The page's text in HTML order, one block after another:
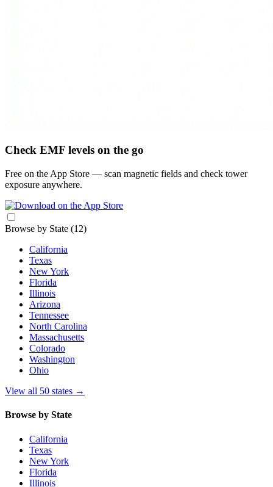
Check EMF levels on the go
Free on the App Store — scan magnetic fields and check tower
exposure anywhere.
Browse by State (12)
California
Texas
New York
Florida
Illinois
Arizona
Tennessee
North Carolina
Massachusetts
Colorado
Washington
Ohio
View all 50 states →
Browse by State
California
Texas
New York
Florida
Illinois